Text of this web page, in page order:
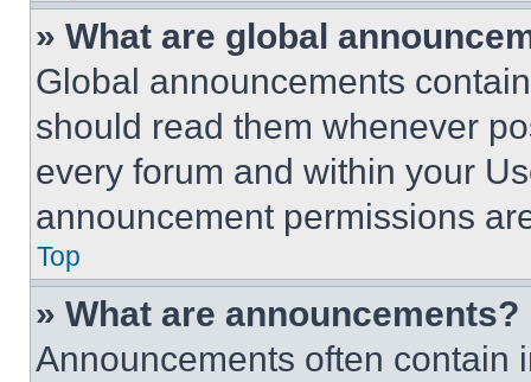
» What are global
Global announcements
should read them whenever
every forum and within your
announcement permissions
Top
» What are announcements?
Announcements often contain